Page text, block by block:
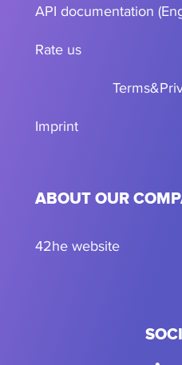
API documentation
Rate us
Terms&
Imprint
ABOUT OUR
42he website